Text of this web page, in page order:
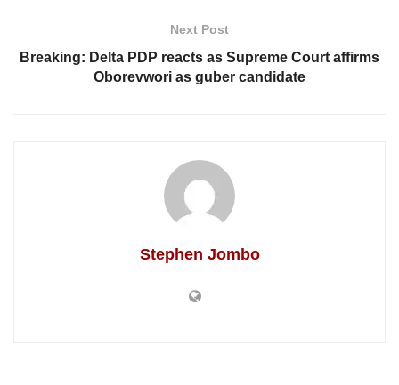
Next Post
Breaking: Delta PDP reacts as Supreme Court affirms
Oborevwori as guber candidate
Stephen Jombo